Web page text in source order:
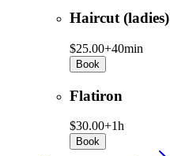
Haircut (ladies)
$25.00+40min
Book
Flatiron
$30.00+1h
Book